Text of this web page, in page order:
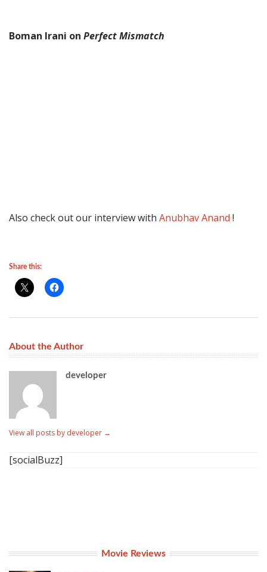
Boman Irani on Perfect Mismatch
Also check out our interview with Anubhav Anand !
Share this:
About the Author
developer
View all posts by developer →
[socialBuzz]
Movie Reviews